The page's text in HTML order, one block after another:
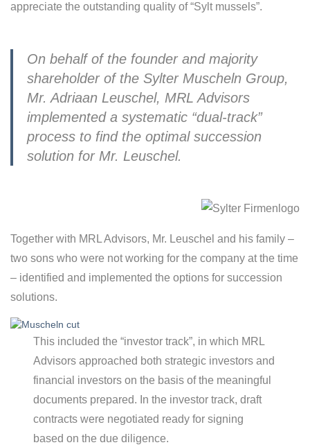
appreciate the outstanding quality of “Sylt mussels”.
On behalf of the founder and majority
shareholder of the Sylter Muscheln Group,
Mr. Adriaan Leuschel, MRL Advisors
implemented a systematic “dual-track”
process to find the optimal succession
solution for Mr. Leuschel.
Together with MRL Advisors, Mr. Leuschel and his family –
two sons who were not working for the company at the time
– identified and implemented the options for succession
solutions.
This included the “investor track”, in which MRL
Advisors approached both strategic investors and
financial investors on the basis of the meaningful
documents prepared. In the investor track, draft
contracts were negotiated ready for signing
based on the due diligence.